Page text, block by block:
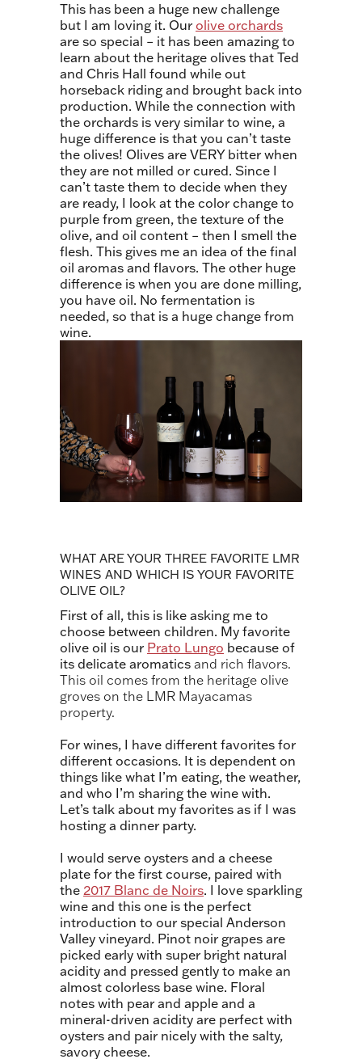
This has been a huge new challenge
but I am loving it. Our olive orchards
are so special – it has been amazing to
learn about the heritage olives that Ted
and Chris Hall found while out
horseback riding and brought back into
production. While the connection with
the orchards is very similar to wine, a
huge difference is that you can’t taste
the olives! Olives are VERY bitter when
they are not milled or cured. Since I
can’t taste them to decide when they
are ready, I look at the color change to
purple from green, the texture of the
olive, and oil content – then I smell the
flesh. This gives me an idea of the final
oil aromas and flavors. The other huge
difference is when you are done milling,
you have oil. No fermentation is
needed, so that is a huge change from
wine.
WHAT ARE YOUR THREE FAVORITE LMR
WINES AND WHICH IS YOUR FAVORITE
OLIVE OIL?
First of all, this is like asking me to
choose between children. My favorite
olive oil is our Prato Lungo because of
its delicate aromatics and rich flavors.
This oil comes from the heritage olive
groves on the LMR Mayacamas
property.
For wines, I have different favorites for
different occasions. It is dependent on
things like what I’m eating, the weather,
and who I’m sharing the wine with.
Let’s talk about my favorites as if I was
hosting a dinner party.
I would serve oysters and a cheese
plate for the first course, paired with
the 2017 Blanc de Noirs. I love sparkling
wine and this one is the perfect
introduction to our special Anderson
Valley vineyard. Pinot noir grapes are
picked early with super bright natural
acidity and pressed gently to make an
almost colorless base wine. Floral
notes with pear and apple and a
mineral-driven acidity are perfect with
oysters and pair nicely with the salty,
savory cheese.